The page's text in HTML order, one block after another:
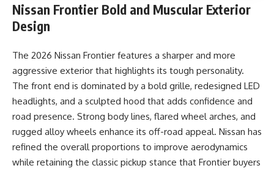
Nissan Frontier Bold and Muscular Exterior
Design
The 2026 Nissan Frontier features a sharper and more
aggressive exterior that highlights its tough personality.
The front end is dominated by a bold grille, redesigned LED
headlights, and a sculpted hood that adds confidence and
road presence. Strong body lines, flared wheel arches, and
rugged alloy wheels enhance its off-road appeal. Nissan has
refined the overall proportions to improve aerodynamics
while retaining the classic pickup stance that Frontier buyers